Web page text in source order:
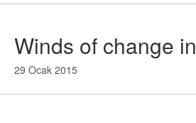
Winds of change
29 Ocak 2015